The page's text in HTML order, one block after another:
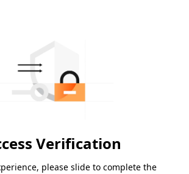
Verification
please slide to complete the